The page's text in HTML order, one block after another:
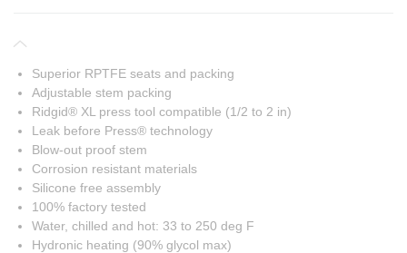
Superior RPTFE seats and packing
Adjustable stem packing
Ridgid® XL press tool compatible (1/2 to 2 in)
Leak before Press® technology
Blow-out proof stem
Corrosion resistant materials
Silicone free assembly
100% factory tested
Water, chilled and hot: 33 to 250 deg F
Hydronic heating (90% glycol max)